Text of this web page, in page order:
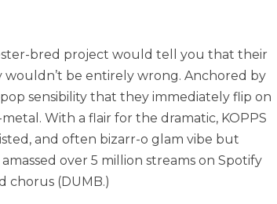
bred project would tell you that their
wouldn’t be entirely wrong. Anchored by
sensibility that they immediately flip on
With a flair for the dramatic, KOPPS
and often bizarr-o glam vibe but
over 5 million streams on Spotify
chorus (DUMB.)